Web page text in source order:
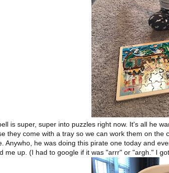
is super, super into puzzles right now. It's all he
they come with a tray so we can work them on
Anywho, he was doing this pirate one today and
me up. (I had to google if it was "arrr" or "argh." I